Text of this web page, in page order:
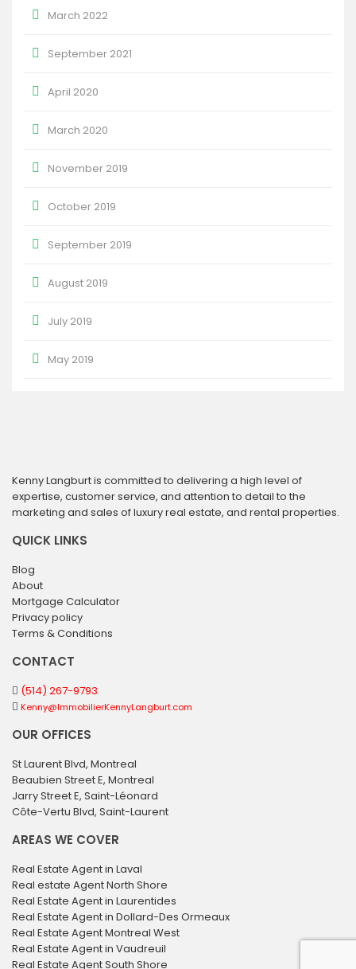
March 2022
September 2021
April 2020
March 2020
November 2019
October 2019
September 2019
August 2019
July 2019
May 2019
Kenny Langburt is committed to delivering a high level of
expertise, customer service, and attention to detail to the
marketing and sales of luxury real estate, and rental properties.
QUICK LINKS
Blog
About
Mortgage Calculator
Privacy policy
Terms & Conditions
CONTACT
(514) 267-9793
Kenny@ImmobilierKennyLangburt.com
OUR OFFICES
St Laurent Blvd, Montreal
Beaubien Street E, Montreal
Jarry Street E, Saint-Léonard
Côte-Vertu Blvd, Saint-Laurent
AREAS WE COVER
Real Estate Agent in Laval
Real estate Agent North Shore
Real Estate Agent in Laurentides
Real Estate Agent in Dollard-Des Ormeaux
Real Estate Agent Montreal West
Real Estate Agent in Vaudreuil
Real Estate Agent South Shore